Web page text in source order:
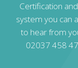
Certification
system you can
to hear from
02037 458